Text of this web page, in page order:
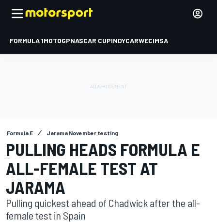
FORMULA 1MOTOGPNASCAR CUPINDYCARWECIMSA
Formula E Jarama November testing
PULLING HEADS FORMULA E
ALL-FEMALE TEST AT
JARAMA
Pulling quickest ahead of Chadwick after the all-
female test in Spain